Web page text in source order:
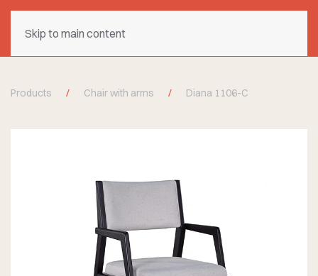
Skip to main content
Products Chair with arms Diana 1106-C